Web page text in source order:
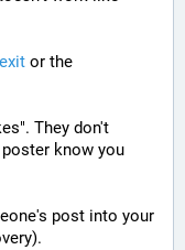
They don't
know you
post into your